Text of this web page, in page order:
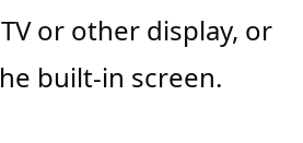
or other display, or
built-in screen.